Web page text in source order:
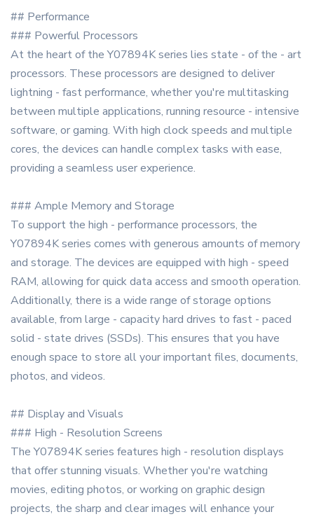
## Performance
### Powerful Processors
At the heart of the Y07894K series lies state - of the - art
processors. These processors are designed to deliver
lightning - fast performance, whether you're multitasking
between multiple applications, running resource - intensive
software, or gaming. With high clock speeds and multiple
cores, the devices can handle complex tasks with ease,
providing a seamless user experience.
### Ample Memory and Storage
To support the high - performance processors, the
Y07894K series comes with generous amounts of memory
and storage. The devices are equipped with high - speed
RAM, allowing for quick data access and smooth operation.
Additionally, there is a wide range of storage options
available, from large - capacity hard drives to fast - paced
solid - state drives (SSDs). This ensures that you have
enough space to store all your important files, documents,
photos, and videos.
## Display and Visuals
### High - Resolution Screens
The Y07894K series features high - resolution displays
that offer stunning visuals. Whether you're watching
movies, editing photos, or working on graphic design
projects, the sharp and clear images will enhance your